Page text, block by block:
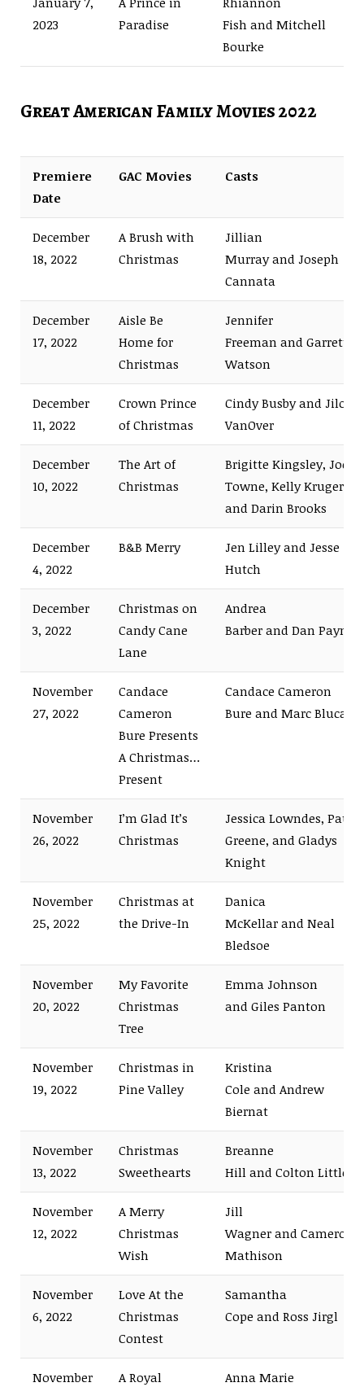
2023
Paradise
Fish and Mitchell
Bourke
Great American Family Movies 2022
Premiere
Date
GAC Movies Casts
December
18, 2022
A Brush with
Christmas
Jillian
Murray and Joseph
Cannata
December
17, 2022
Aisle Be
Home for
Christmas
Jennifer
Freeman and Garrett
Watson
December
11, 2022
Crown Prince
of Christmas
Cindy Busby and Jilon
VanOver
December
10, 2022
The Art of
Christmas
Brigitte Kingsley, Joe
Towne, Kelly Kruger,
and Darin Brooks
December
4, 2022
B&B Merry
Jen Lilley and Jesse
Hutch
December
3, 2022
Christmas on
Candy Cane
Lane
Andrea
Barber and Dan Payne
November
27, 2022
Candace
Cameron
Bure Presents
A Christmas…
Present
Candace Cameron
Bure and Marc Blucas
November
26, 2022
I’m Glad It’s
Christmas
Jessica Lowndes, Paul
Greene, and Gladys
Knight
November
25, 2022
Christmas at
the Drive-In
Danica
McKellar and Neal
Bledsoe
November
20, 2022
My Favorite
Christmas
Tree
Emma Johnson
and Giles Panton
November
19, 2022
Christmas in
Pine Valley
Kristina
Cole and Andrew
Biernat
November
13, 2022
Christmas
Sweethearts
Breanne
Hill and Colton Little
November
12, 2022
A Merry
Christmas
Wish
Jill
Wagner and Cameron
Mathison
November
6, 2022
Love At the
Christmas
Contest
Samantha
Cope and Ross Jirgl
November
A Royal
Anna Marie